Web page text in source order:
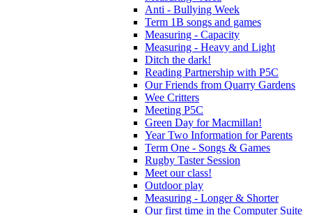
Anti - Bullying Week
Term 1B songs and games
Measuring - Capacity
Measuring - Heavy and Light
Ditch the dark!
Reading Partnership with P5C
Our Friends from Quarry Gardens
Wee Critters
Meeting P5C
Green Day for Macmillan!
Year Two Information for Parents
Term One - Songs & Games
Rugby Taster Session
Meet our class!
Outdoor play
Measuring - Longer & Shorter
Our first time in the Computer Suite